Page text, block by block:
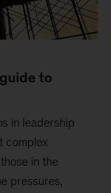
to
in leadership
complex
in the
pressures,